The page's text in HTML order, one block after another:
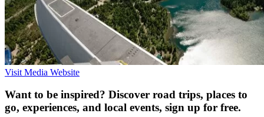
Visit Media Website
Want to be inspired? Discover road trips, places to
go, experiences, and local events, sign up for free.